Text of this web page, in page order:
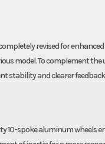
revised for
model. To complement
stability and clearer
10-spoke aluminum wheels